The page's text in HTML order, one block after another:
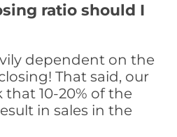
ratio should I
dependent on the
That said, our
10-20% of the
in sales in the